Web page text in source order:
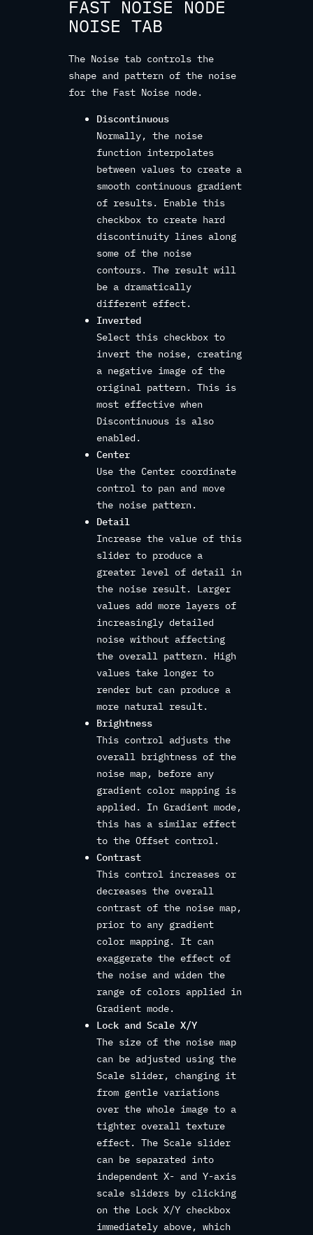
FAST NOISE NODE
NOISE TAB
The Noise tab controls the
shape and pattern of the noise
for the Fast Noise node.
Discontinuous
Normally, the noise
function interpolates
between values to create a
smooth continuous gradient
of results. Enable this
checkbox to create hard
discontinuity lines along
some of the noise
contours. The result will
be a dramatically
different effect.
Inverted
Select this checkbox to
invert the noise, creating
a negative image of the
original pattern. This is
most effective when
Discontinuous is also
enabled.
Center
Use the Center coordinate
control to pan and move
the noise pattern.
Detail
Increase the value of this
slider to produce a
greater level of detail in
the noise result. Larger
values add more layers of
increasingly detailed
noise without affecting
the overall pattern. High
values take longer to
render but can produce a
more natural result.
Brightness
This control adjusts the
overall brightness of the
noise map, before any
gradient color mapping is
applied. In Gradient mode,
this has a similar effect
to the Offset control.
Contrast
This control increases or
decreases the overall
contrast of the noise map,
prior to any gradient
color mapping. It can
exaggerate the effect of
the noise and widen the
range of colors applied in
Gradient mode.
Lock and Scale X/Y
The size of the noise map
can be adjusted using the
Scale slider, changing it
from gentle variations
over the whole image to a
tighter overall texture
effect. The Scale slider
can be separated into
independent X- and Y-axis
scale sliders by clicking
on the Lock X/Y checkbox
immediately above, which